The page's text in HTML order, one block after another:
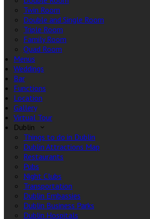
Twin Room
Double and Single Room
Triple Room
Family Room
Quad Room
Menus
Weddings
Bar
Functions
Location
Gallery
Virtual Tour
Dublin
Things to do in Dublin
Dublin Attractions Map
Restaurants
Pubs
Night Clubs
Transportation
Dublin Embassies
Dublin Business Parks
Dublin Hospitals